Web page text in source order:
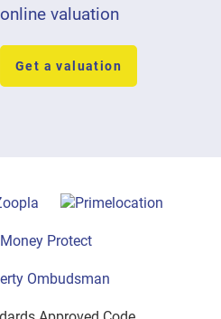
online valuation
Get a valuation